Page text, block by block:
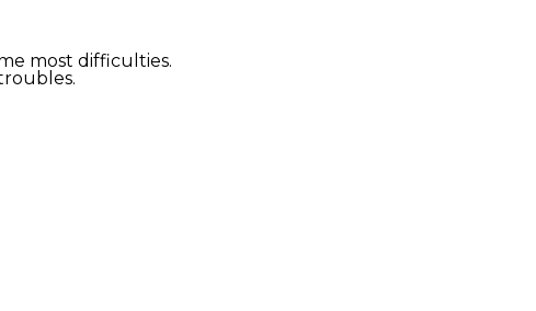
most difficulties.